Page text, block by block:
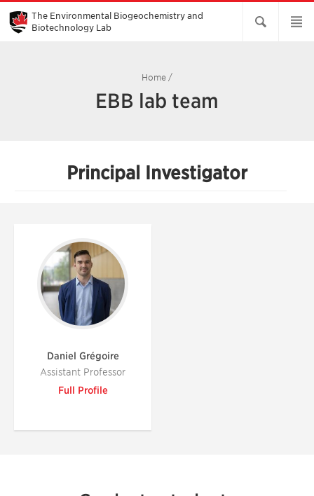
Skip
Main
Content
The Environmental Biogeochemistry and
Biotechnology Lab
Home /
EBB lab team
Principal Investigator
Daniel Grégoire
Assistant Professor
Full Profile